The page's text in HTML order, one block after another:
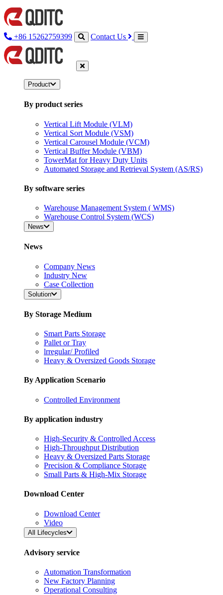
+86 15262759399 Contact Us
Product
By product series
Vertical Lift Module (VLM)
Vertical Sort Module (VSM)
Vertical Carousel Module (VCM)
Vertical Buffer Module (VBM)
TowerMat for Heavy Duty Units
Automated Storage and Retrieval System (AS/RS)
By software series
Warehouse Management System ( WMS)
Warehouse Control System (WCS)
News
News
Company News
Industry New
Case Collection
Solution
By Storage Medium
Smart Parts Storage
Pallet or Tray
lrregular/ Profiled
Heavy & Oversized Goods Storage
By Application Scenario
Controlled Environment
By application industry
High-Security & Controlled Access
High-Throughput Distribution
Heavy & Oversized Parts Storage
Precision & Compliance Storage
Small Parts & High-Mix Storage
Download Center
Download Center
Video
All Lifecycles
Advisory service
Automation Transformation
New Factory Planning
Operational Consulting